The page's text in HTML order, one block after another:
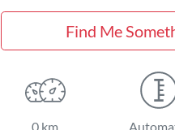
Find Me
0 km